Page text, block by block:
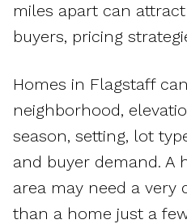
miles apart can
buyers, pricing
Homes in Flagstaff
neighborhood,
season, setting, lot
and buyer demand. A
area may need a very
than a home just a